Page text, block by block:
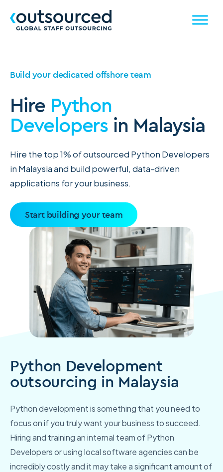
Build your dedicated offshore team
Hire Python
Developers in Malaysia
Hire the top 1% of outsourced Python Developers
in Malaysia and build powerful, data-driven
applications for your business.
Start building your team
Python Development
outsourcing in Malaysia
Python development is something that you need to
focus on if you truly want your business to succeed.
Hiring and training an internal team of Python
Developers or using local software agencies can be
incredibly costly and it may take a significant amount of